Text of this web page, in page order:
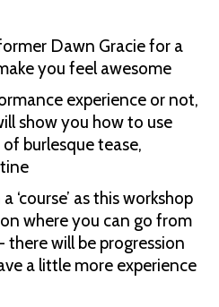
Dawn Gracie for a
you feel awesome
experience or not,
show you how to use
burlesque tease,
‘course’ as this workshop
where you can go from
there will be progression
a little more experience